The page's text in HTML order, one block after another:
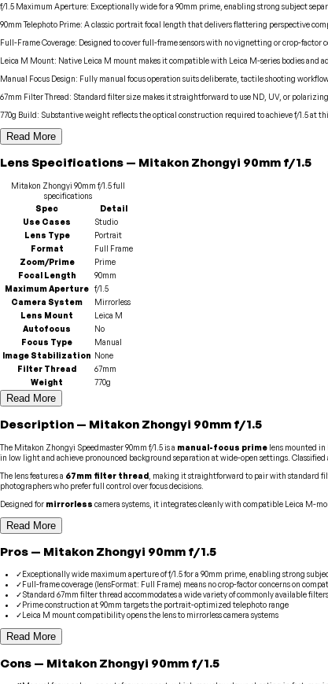
f/1.5 Maximum Aperture: Exceptionally wide for a 90mm prime, enabling strong subject
90mm Telephoto Prime: A classic portrait focal length that delivers flattering perspective
Full-Frame Coverage: Designed to cover full-frame sensors with no vignetting or crop-factor
Leica M Mount: Native Leica M mount makes it compatible with Leica M-series bodies and
Manual Focus Design: Fully manual focus operation suits deliberate, tactile shooting
67mm Filter Thread: Standard filter size makes it straightforward to use ND, UV, or
770g Build: Substantive weight reflects the optical construction required to achieve f/1.5 at
Read More
LensSpecifications — Mitakon Zhongyi 90mm f/1.5
Mitakon Zhongyi 90mm f/1.5full
specifications
Spec
Detail
Use Cases
Studio
Lens Type
Portrait
Format
Full Frame
Zoom/Prime
Prime
Focal Length
90mm
Maximum Aperture f/1.5
Camera System
Mirrorless
Lens Mount
Leica M
Autofocus
No
Focus Type
Manual
Image Stabilization None
Filter Thread
67mm
Weight
770g
Read More
Description — Mitakon Zhongyi 90mm f/1.5
The Mitakon Zhongyi Speedmaster 90mm f/1.5 is a manual-focus prime lens mounted in
in low light and achieve pronounced background separation at wide-open settings. Classified
The lens features a 67mm filter thread , making it straightforward to pair with standard
photographers who prefer full control over focus decisions.
Designed for mirrorless camera systems, it integrates cleanly with compatible Leica M-
Read More
Pros — Mitakon Zhongyi 90mm f/1.5
✓Exceptionally wide maximum aperture of f/1.5 for a 90mm prime, enabling strong
✓Full-frame coverage (lensFormat: Full Frame) means no crop-factor concerns on
✓Standard 67mm filter thread accommodates a wide variety of commonly available filters
✓Prime construction at 90mm targets the portrait-optimized telephoto range
✓Leica M mount compatibility opens the lens to mirrorless camera systems
Read More
Cons — Mitakon Zhongyi 90mm f/1.5